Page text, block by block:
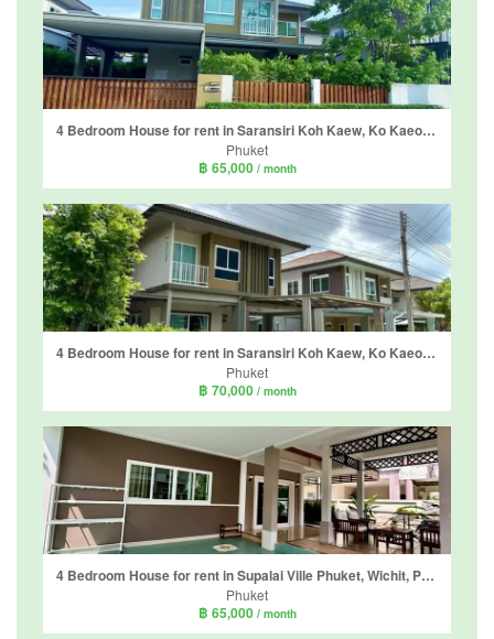
4 Bedroom House for rent in Saransiri Koh Kaew, Ko Kaeo, Phuket
Phuket
฿ 65,000 / month
4 Bedroom House for rent in Saransiri Koh Kaew, Ko Kaeo, Phuket
Phuket
฿ 70,000 / month
4 Bedroom House for rent in Supalai Ville Phuket, Wichit, Phuket
Phuket
฿ 65,000 / month